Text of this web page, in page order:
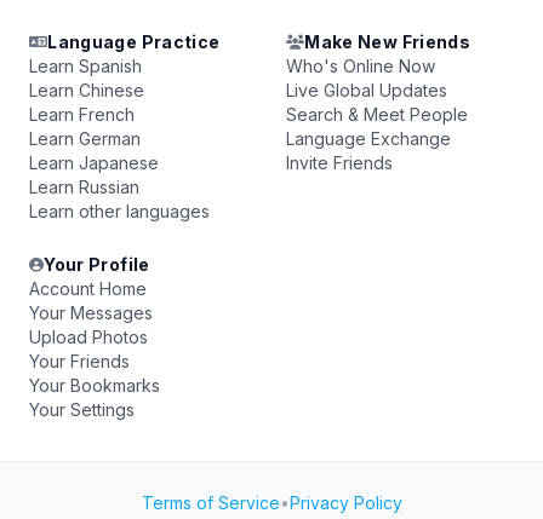
Language Practice
Learn Spanish
Learn Chinese
Learn French
Learn German
Learn Japanese
Learn Russian
Learn other languages
Make New Friends
Who's Online Now
Live Global Updates
Search & Meet People
Language Exchange
Invite Friends
Your Profile
Account Home
Your Messages
Upload Photos
Your Friends
Your Bookmarks
Your Settings
Terms of Service•Privacy Policy